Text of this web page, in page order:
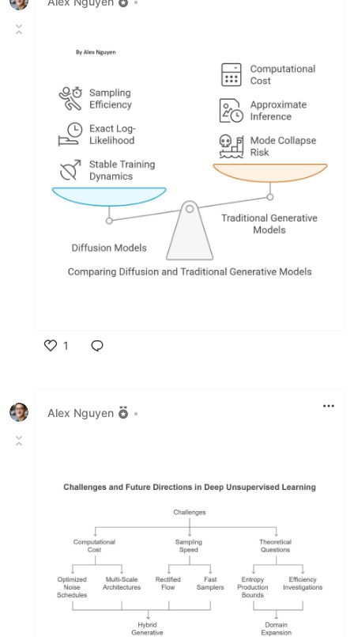
1
Alex Nguyen •